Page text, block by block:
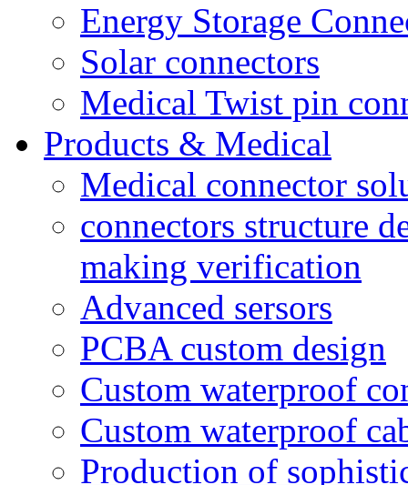
Energy Storage
Solar connectors
Medical Twist pin
Products & Medical
Medical connector
connectors structure
making verification
Advanced sersors
PCBA custom design
Custom waterproof
Custom waterproof
Production of